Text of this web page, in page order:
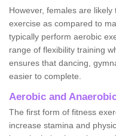
However, females are
exercise as compared to
typically perform aerobic
range of flexibility training
ensures that dancing,
easier to complete.
Aerobic and
The first form of fitness
increase stamina and